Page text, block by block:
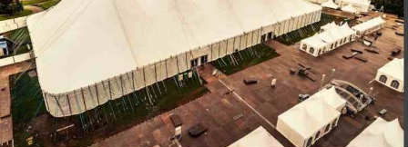
can yield very specific and detailed answers about your
love life. This is not a ‘yes or no’ question, such as ‘Will I
meet my perfect partner?” Instead, this question
assumes that your best future includes a perfect
partner and you are simply on the path to meet them.
Asking ‘what needs to happen?” puts the onus not only